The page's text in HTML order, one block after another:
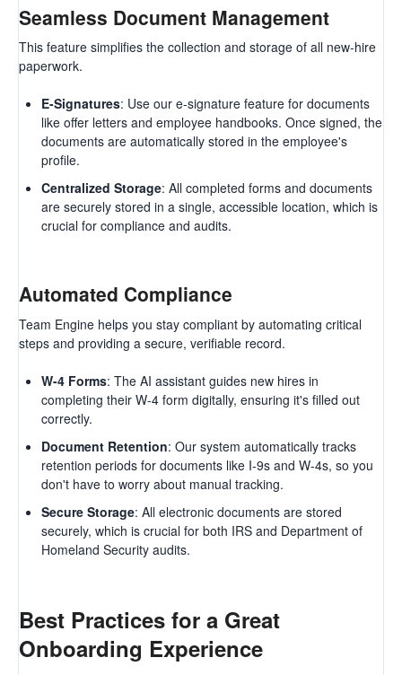
Seamless Document Management
This feature simplifies the collection and storage of all new-hire
paperwork.
E-Signatures: Use our e-signature feature for documents
like offer letters and employee handbooks. Once signed, the
documents are automatically stored in the employee's
profile.
Centralized Storage: All completed forms and documents
are securely stored in a single, accessible location, which is
crucial for compliance and audits.
Automated Compliance
Team Engine helps you stay compliant by automating critical
steps and providing a secure, verifiable record.
W-4 Forms: The AI assistant guides new hires in
completing their W-4 form digitally, ensuring it's filled out
correctly.
Document Retention: Our system automatically tracks
retention periods for documents like I-9s and W-4s, so you
don't have to worry about manual tracking.
Secure Storage: All electronic documents are stored
securely, which is crucial for both IRS and Department of
Homeland Security audits.
Best Practices for a Great
Onboarding Experience